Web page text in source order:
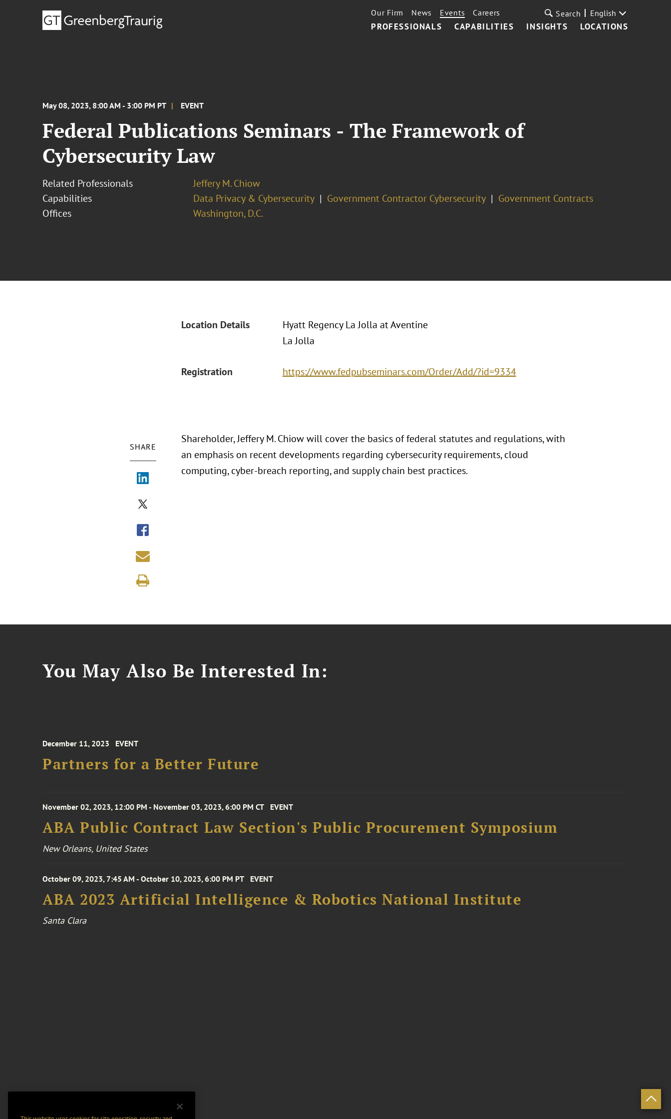
PROFESSIONALS CAPABILITIES INSIGHTS LOCATIONS
Our Firm News Events Careers Search English
May 08, 2023, 8:00 AM - 3:00 PM PT EVENT
Federal Publications Seminars - The Framework of
Cybersecurity Law
Related Professionals
Jeffery M. Chiow
Capabilities
Data Privacy & Cybersecurity Government Contractor Cybersecurity
Government Contracts
Offices
Washington, D.C.
Location Details
Hyatt Regency La Jolla at Aventine
La Jolla
Registration https://www.fedpubseminars.com/Order/Add/?id=9334
SHARE
Shareholder, Jeffery M. Chiow will cover the basics of federal statutes and regulations, with
an emphasis on recent developments regarding cybersecurity requirements, cloud
computing, cyber-breach reporting, and supply chain best practices.
You May Also Be Interested In:
December 11, 2023 EVENT
Partners for a Better Future
November 02, 2023, 12:00 PM - November 03, 2023, 6:00 PM CT EVENT
ABA Public Contract Law Section's Public Procurement Symposium
New Orleans, United States
October 09, 2023, 7:45 AM - October 10, 2023, 6:00 PM PT EVENT
ABA 2023 Artificial Intelligence & Robotics National Institute
Santa Clara